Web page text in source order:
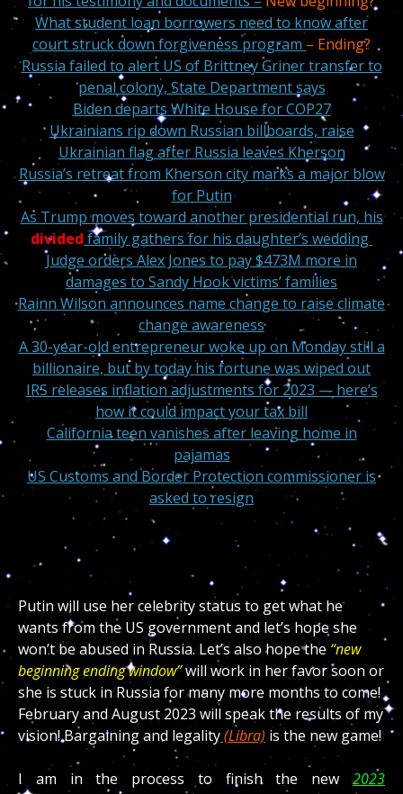
What student loan borrowers need to know after
court struck down forgiveness program – Ending?
Russia failed to alert US of Brittney Griner transfer to
penal colony, State Department says
Biden departs White House for COP27
Ukrainians rip down Russian billboards, raise
Ukrainian flag after Russia leaves Kherson
Russia’s retreat from Kherson city marks a major blow
for Putin
As Trump moves toward another presidential run, his
dividedfamily gathers for his daughter’s wedding
Judge orders Alex Jones to pay $473M more in
damages to Sandy Hook victims’ families
Rainn Wilson announces name change to raise climate
change awareness
A 30-year-old entrepreneur woke up on Monday still a
billionaire, but by today his fortune was wiped out
IRS releases inflation adjustments for 2023 — here’s
how it could impact your tax bill
California teen vanishes after leaving home in
pajamas
US Customs and Border Protection commissioner is
asked to resign
Putin will use her celebrity status to get what he
wants from the US government and let’s hope she
won’t be abused in Russia. Let’s also hope the “new
beginning ending window”will work in her favor soon or
she is stuck in Russia for many more months to come!
February and August 2023 will speak the results of my
vision! Bargaining and legality(Libra) is the new game!
I am in the process to finish the new2023